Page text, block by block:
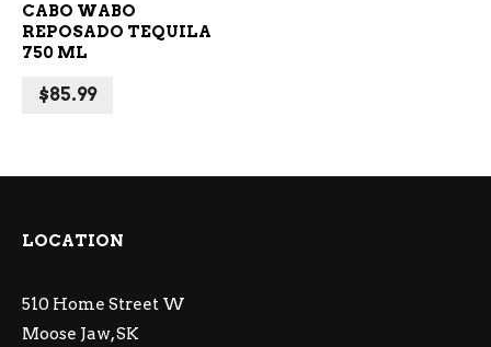
CABO WABO
REPOSADO TEQUILA
750 ML
$85.99
LOCATION
510 Home Street W
Moose Jaw, SK